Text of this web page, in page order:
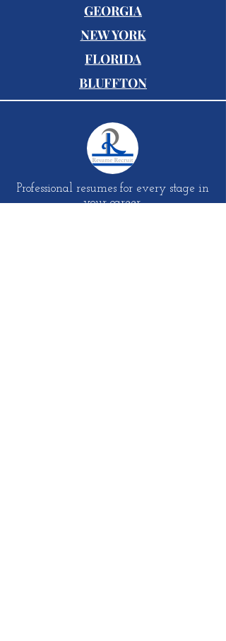
GEORGIA
NEW YORK
FLORIDA
BLUFFTON
Professional resumes for every stage in
your career.